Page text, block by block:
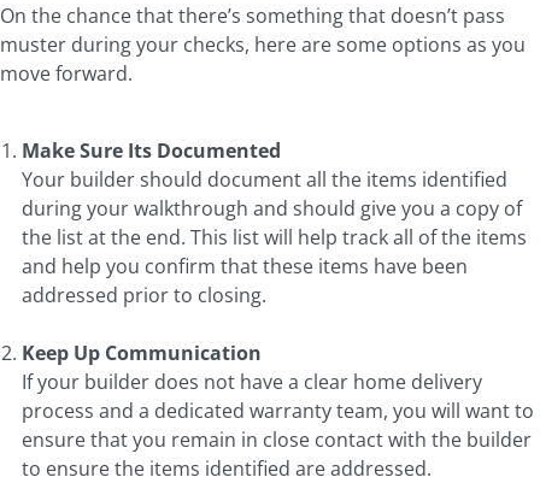
On the chance that there’s something that doesn’t pass
muster during your checks, here are some options as you
move forward.
Make Sure Its Documented
Your builder should document all the items identified
during your walkthrough and should give you a copy of
the list at the end. This list will help track all of the items
and help you confirm that these items have been
addressed prior to closing.
Keep Up Communication
If your builder does not have a clear home delivery
process and a dedicated warranty team, you will want to
ensure that you remain in close contact with the builder
to ensure the items identified are addressed.